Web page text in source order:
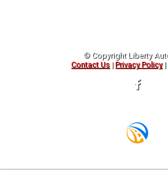
© Copyright Liberty
Contact Us |Privacy Policy|